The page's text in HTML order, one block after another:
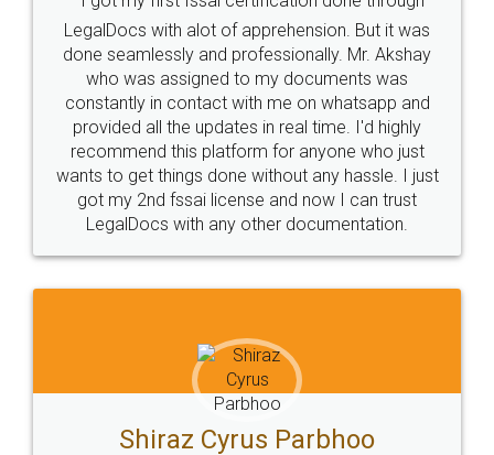
Industry Experts.
hassle free service.
10 Lakh++ Happy
Customers.
Money Back
Guarantee.
Head Office
307-308 , Building No 3,
Sector 3, Millenium Business
Email
hello@legaldocs.co.in